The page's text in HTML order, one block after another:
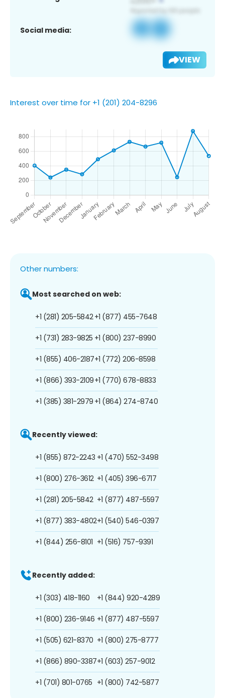
Social media:
VIEW
Interest over time for +1 (201) 204-8296
Other numbers:
Most searched on web:
+1 (281) 205-5842
+1 (731) 283-9825
+1 (855) 406-2187
+1 (866) 393-2109
+1 (385) 381-2979
+1 (877) 455-7648
+1 (800) 237-8990
+1 (772) 206-8598
+1 (770) 678-8833
+1 (864) 274-8740
Recently viewed:
+1 (855) 872-2243
+1 (800) 276-3612
+1 (281) 205-5842
+1 (877) 383-4802
+1 (844) 256-8101
+1 (470) 552-3498
+1 (405) 396-6717
+1 (877) 487-5597
+1 (540) 546-0397
+1 (516) 757-9391
Recently added:
+1 (303) 418-1160
+1 (800) 236-9146
+1 (505) 621-8370
+1 (866) 890-3387
+1 (701) 801-0765
+1 (844) 920-4289
+1 (877) 487-5597
+1 (800) 275-8777
+1 (603) 257-9012
+1 (800) 742-5877